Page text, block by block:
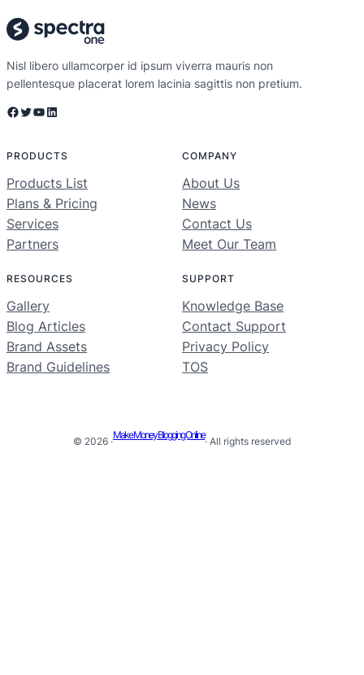
Nisl libero ullamcorper id ipsum viverra mauris non
pellentesque placerat lorem lacinia sagittis non pretium.
Facebook Twitter YouTube LinkedIn
PRODUCTS
Products List
Plans & Pricing
Services
Partners
COMPANY
About Us
News
Contact Us
Meet Our Team
RESOURCES
Gallery
Blog Articles
Brand Assets
Brand Guidelines
SUPPORT
Knowledge Base
Contact Support
Privacy Policy
TOS
© 2026 ·
Make Money Blogging Online
· All rights reserved